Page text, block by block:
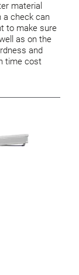
material
a check can
to make sure
as on the
and
time cost